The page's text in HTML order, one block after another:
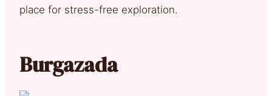
place for stress-free exploration.
Burgazada